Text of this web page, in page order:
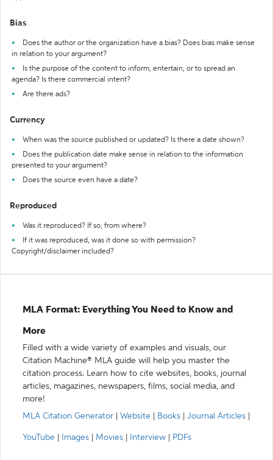
Bias
Does the author or the organization have a bias? Does bias make sense
in relation to your argument?
Is the purpose of the content to inform, entertain, or to spread an
agenda? Is there commercial intent?
Are there ads?
Currency
When was the source published or updated? Is there a date shown?
Does the publication date make sense in relation to the information
presented to your argument?
Does the source even have a date?
Reproduced
Was it reproduced? If so, from where?
If it was reproduced, was it done so with permission?
Copyright/disclaimer included?
MLA Format: Everything You Need to Know and
More
Filled with a wide variety of examples and visuals, our
Citation Machine® MLA guide will help you master the
citation process. Learn how to cite websites, books, journal
articles, magazines, newspapers, films, social media, and
more!
MLA Citation Generator
Website Books Journal Articles
YouTube Images Movies Interview PDFs